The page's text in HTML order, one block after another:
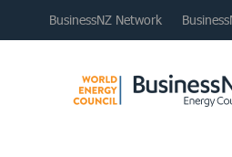
BusinessNZ Network